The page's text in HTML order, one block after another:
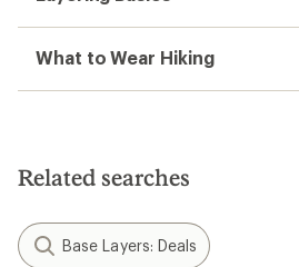
What to Wear Hiking
Related searches
Base Layers: Deals